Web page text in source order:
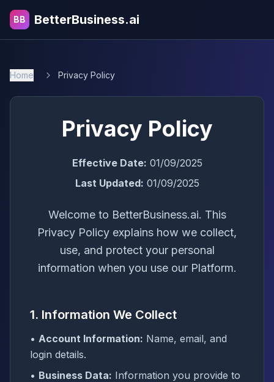
BB BetterBusiness.ai
Home Privacy Policy
Privacy Policy
Effective Date: 01/09/2025
Last Updated: 01/09/2025
Welcome to BetterBusiness.ai. This
Privacy Policy explains how we collect,
use, and protect your personal
information when you use our Platform.
1. Information We Collect
• Account Information: Name, email, and
login details.
• Business Data: Information you provide to